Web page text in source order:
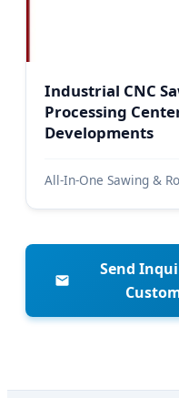
Industrial CNC
Processing
Developments
All-In-One Sawing &
Send